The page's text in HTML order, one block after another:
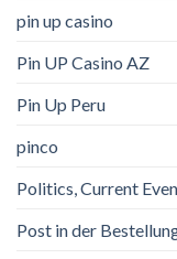
pin up casino
Pin UP Casino AZ
Pin Up Peru
pinco
Politics, Current
Post in der